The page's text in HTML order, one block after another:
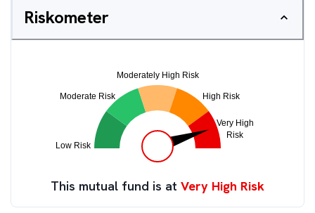
Riskometer
This mutual fund is at Very High Risk